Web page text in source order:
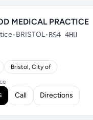
MEDICAL PRACTICE
•BRISTOL•BS4 4HU
Bristol, City of
Call Directions